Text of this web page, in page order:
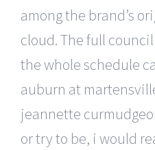
among the brand’s
cloud. The full
the whole schedule
auburn at
jeannette
or try to be, i would